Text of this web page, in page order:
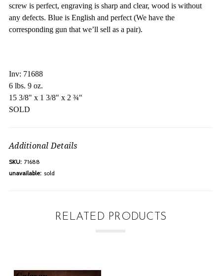
screw is perfect, engraving is sharp and clear, wood is without
any defects. Blue is English and perfect (We have the
corresponding gun that we’ll sell as a pair).
Inv: 71688
6 lbs. 9 oz.
15 3/8" x 1 3/8" x 2 ¾"
SOLD
Additional Details
SKU: 71688
unavailable: sold
RELATED PRODUCTS